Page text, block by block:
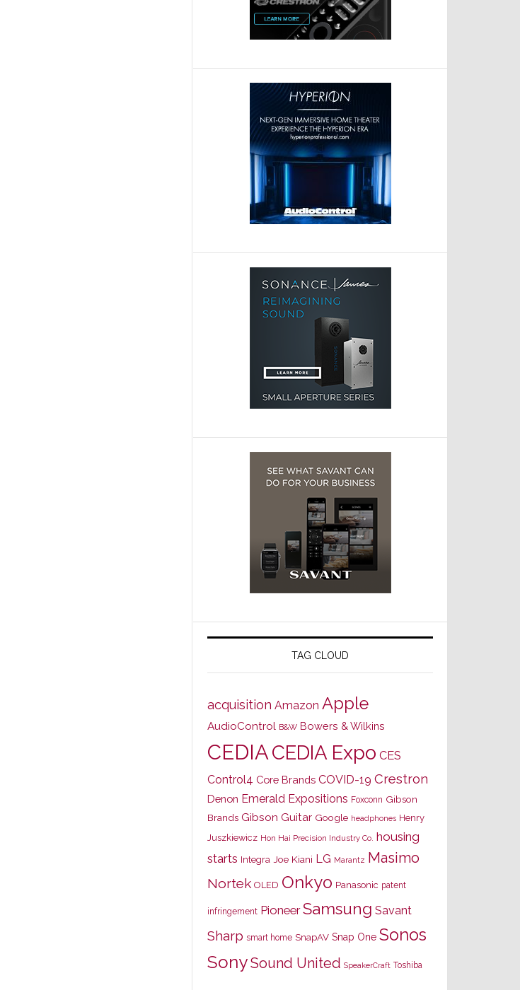
TAG CLOUD
acquisition Amazon Apple
AudioControl B&W Bowers & Wilkins
CEDIACEDIA Expo CES
Control4 Core Brands COVID-19 Crestron
Denon Emerald Expositions Foxconn Gibson
Brands Gibson Guitar Google headphones Henry
Juszkiewicz Hon Hai Precision Industry Co. housing
starts Integra Joe Kiani LG Marantz Masimo
Nortek OLED Onkyo Panasonic patent
infringement Pioneer Samsung Savant
Sharp smart home SnapAV Snap One Sonos
SonySound United SpeakerCraft Toshiba